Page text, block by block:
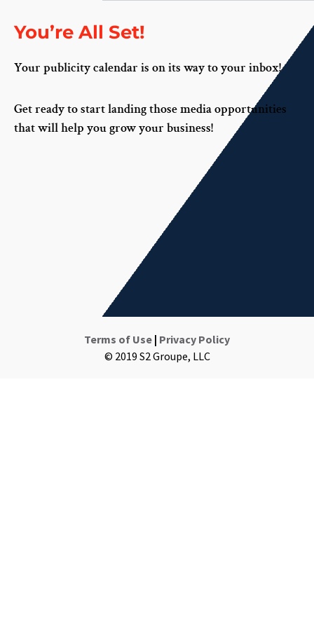
You’re All Set!
Your publicity calendar is on its way to your inbox!
Get ready to start landing those media opportunities
that will help you grow your business!
Terms of Use | Privacy Policy
© 2019 S2 Groupe, LLC